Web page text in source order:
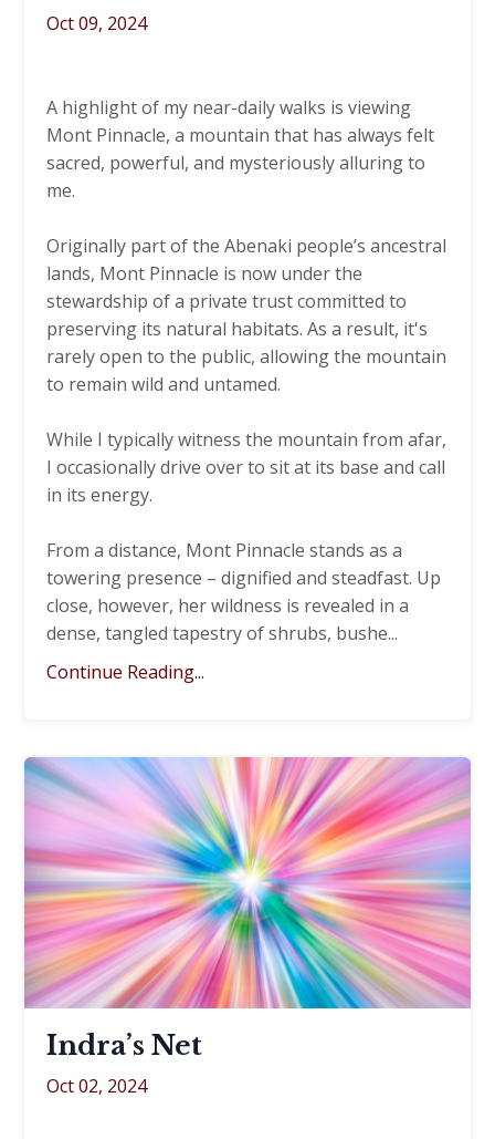
Oct 09, 2024
A highlight of my near-daily walks is viewing
Mont Pinnacle, a mountain that has always felt
sacred, powerful, and mysteriously alluring to
me.
Originally part of the Abenaki people’s ancestral
lands, Mont Pinnacle is now under the
stewardship of a private trust committed to
preserving its natural habitats. As a result, it's
rarely open to the public, allowing the mountain
to remain wild and untamed.
While I typically witness the mountain from afar,
I occasionally drive over to sit at its base and call
in its energy.
From a distance, Mont Pinnacle stands as a
towering presence – dignified and steadfast. Up
close, however, her wildness is revealed in a
dense, tangled tapestry of shrubs, bushe...
Continue Reading...
Indra’s Net​​​​​​​
Oct 02, 2024